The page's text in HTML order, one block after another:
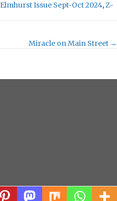
Elmhurst Issue Sept-Oct 2024,Z-
Miracle on Main Street →